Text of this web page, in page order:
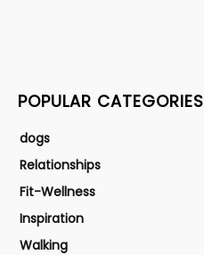
POPULAR CATEGORIES
dogs
Relationships
Fit-Wellness
Inspiration
Walking